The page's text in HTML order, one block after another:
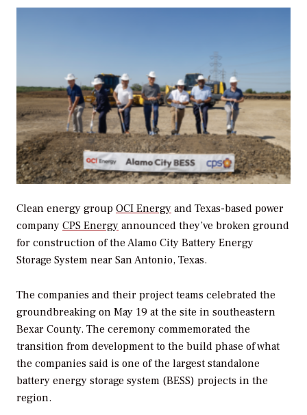
Clean energy group OCI Energy and Texas-based power
company CPS Energy announced they’ve broken ground
for construction of the Alamo City Battery Energy
Storage System near San Antonio, Texas.
The companies and their project teams celebrated the
groundbreaking on May 19 at the site in southeastern
Bexar County. The ceremony commemorated the
transition from development to the build phase of what
the companies said is one of the largest standalone
battery energy storage system (BESS) projects in the
region.